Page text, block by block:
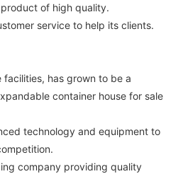
of high quality.
service to help its clients.
facilities, has grown to be a
container house for sale
technology and equipment to
company providing quality